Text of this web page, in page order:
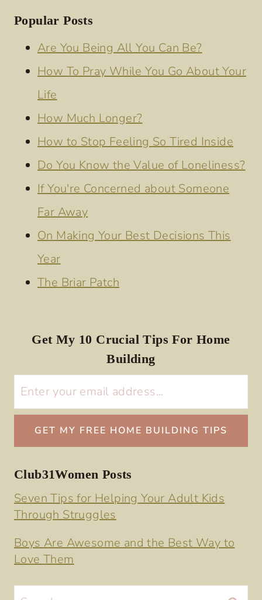
Popular Posts
Are You Being All You Can Be?
How To Pray While You Go About Your
Life
How Much Longer?
How to Stop Feeling So Tired Inside
Do You Know the Value of Loneliness?
If You're Concerned about Someone
Far Away
On Making Your Best Decisions This
Year
The Briar Patch
Get My 10 Crucial Tips For Home
Building
Club31Women Posts
Seven Tips for Helping Your Adult Kids
Through Struggles
Boys Are Awesome and the Best Way to
Love Them
Search